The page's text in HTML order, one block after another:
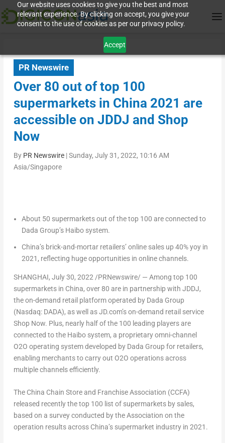
Our website uses cookies to give you the best and most
relevant experience. By clicking on accept, you give your
consent to the use of cookies as per our privacy policy.
Accept
PR Newswire
Over 80 out of top 100
supermarkets in China 2021 are
accessible on JDDJ and Shop
Now
By PR Newswire|Sunday, July 31, 2022, 10:16 AM
Asia/Singapore
About 50 supermarkets out of the top 100 are connected to
Dada Group’s Haibo system.
China’sbrick-and-mortar retailers’ online sales up 40% yoy in
2021, reflecting huge opportunities in online channels.
SHANGHAI, July 30, 2022 /PRNewswire/ — Among top 100
supermarkets in China, over 80 are in partnership with JDDJ,
the on-demand retail platform operated by Dada Group
(Nasdaq: DADA), as well as JD.com’s on-demand retail service
Shop Now. Plus, nearly half of the 100 leading players are
connected to the Haibo system, a proprietary omni-channel
O2O operating system developed by Dada Group for retailers,
enabling merchants to carry out O2O operations across
multiple channels efficiently.
The China Chain Store and Franchise Association (CCFA)
released recently the top 100 list of supermarkets by sales,
based on a survey conducted by the Association on the
operation results across China’ssupermarket industry in 2021.